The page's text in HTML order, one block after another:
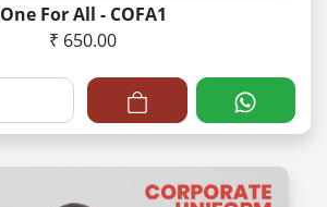
One For All - COFA1
₹ 650.00